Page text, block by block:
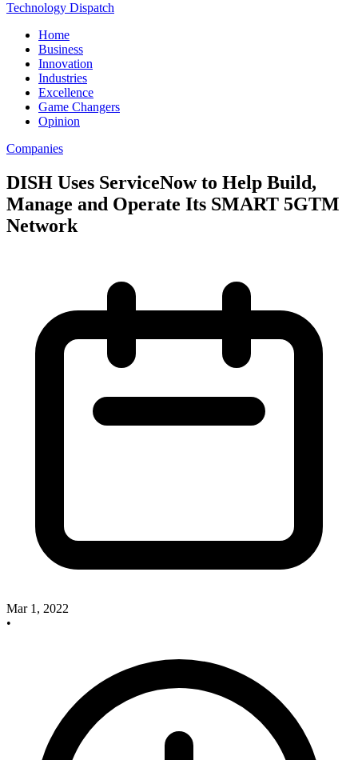
Technology Dispatch
Home
Business
Innovation
Industries
Excellence
Game Changers
Opinion
Companies
DISH Uses ServiceNow to Help Build,
Manage and Operate Its SMART 5GTM
Network
Mar 1, 2022
•